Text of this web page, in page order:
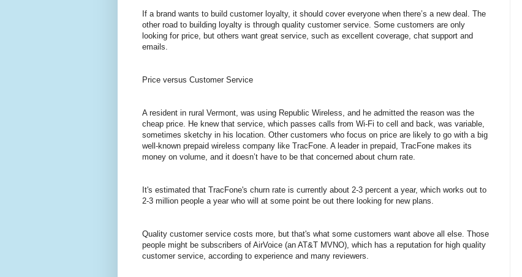
If a brand wants to build customer loyalty, it should cover everyone when there’s a new deal. The
other road to building loyalty is through quality customer service. Some customers are only
looking for price, but others want great service, such as excellent coverage, chat support and
emails.
Price versus Customer Service
A resident in rural Vermont, was using Republic Wireless, and he admitted the reason was the
cheap price. He knew that service, which passes calls from Wi-Fi to cell and back, was variable,
sometimes sketchy in his location. Other customers who focus on price are likely to go with a big
well-known prepaid wireless company like TracFone. A leader in prepaid, TracFone makes its
money on volume, and it doesn’t have to be that concerned about churn rate.
It's estimated that TracFone's churn rate is currently about 2-3 percent a year, which works out to
2-3 million people a year who will at some point be out there looking for new plans.
Quality customer service costs more, but that's what some customers want above all else. Those
people might be subscribers of AirVoice (an AT&T MVNO), which has a reputation for high quality
customer service, according to experience and many reviewers.